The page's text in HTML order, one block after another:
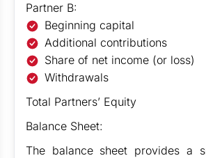
Partner B:
Beginning capital
Additional contributions
Share of net income (or loss)
Withdrawals
Total Partners’ Equity
Balance Sheet:
The balance sheet provides a